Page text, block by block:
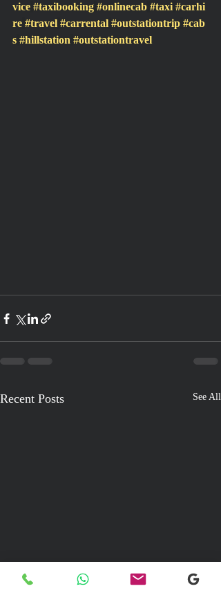
vice #taxibooking #onlinecab #taxi #carhi
re #travel #carrental #outstationtrip #cab
s #hillstation #outstationtravel
Recent Posts See All